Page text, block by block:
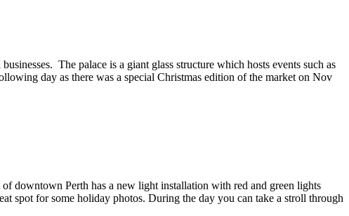
The palace is a giant glass structure which hosts events such as
day as there was a special Christmas edition of the market on Nov
downtown Perth has a new light installation with red and green lights
spot for some holiday photos. During the day you can take a stroll through